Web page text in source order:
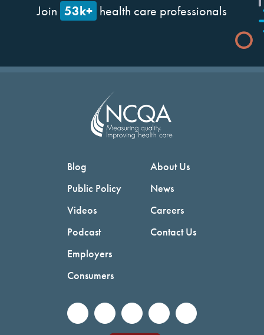
Join 53k+ health care professionals
Blog
Public Policy
Videos
Podcast
Employers
Consumers
About Us
News
Careers
Contact Us